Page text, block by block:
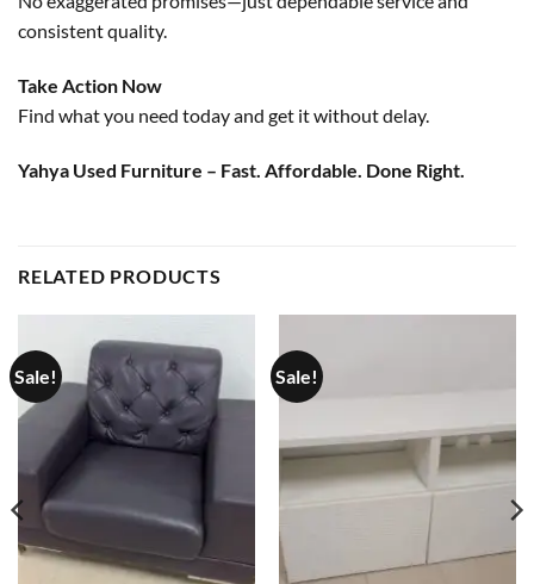
consistent quality.
Take Action Now
Find what you need today and get it without delay.
Yahya Used Furniture – Fast. Affordable. Done Right.
RELATED PRODUCTS
Sale! Sale!